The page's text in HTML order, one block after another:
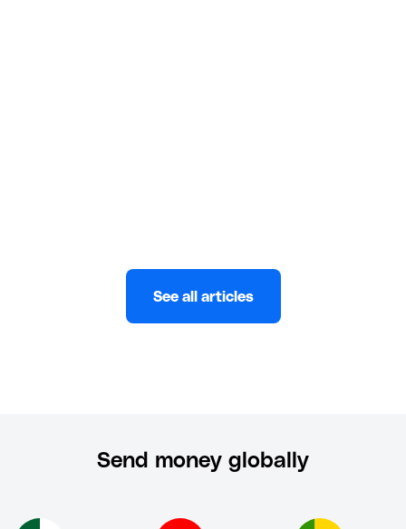
See all articles
Send money globally